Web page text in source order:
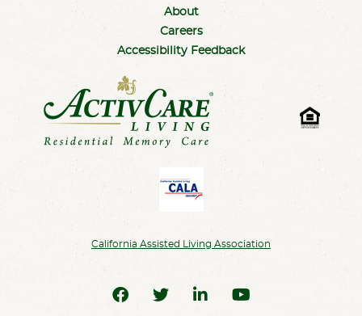
About
Careers
Accessibility Feedback
California Assisted Living Association